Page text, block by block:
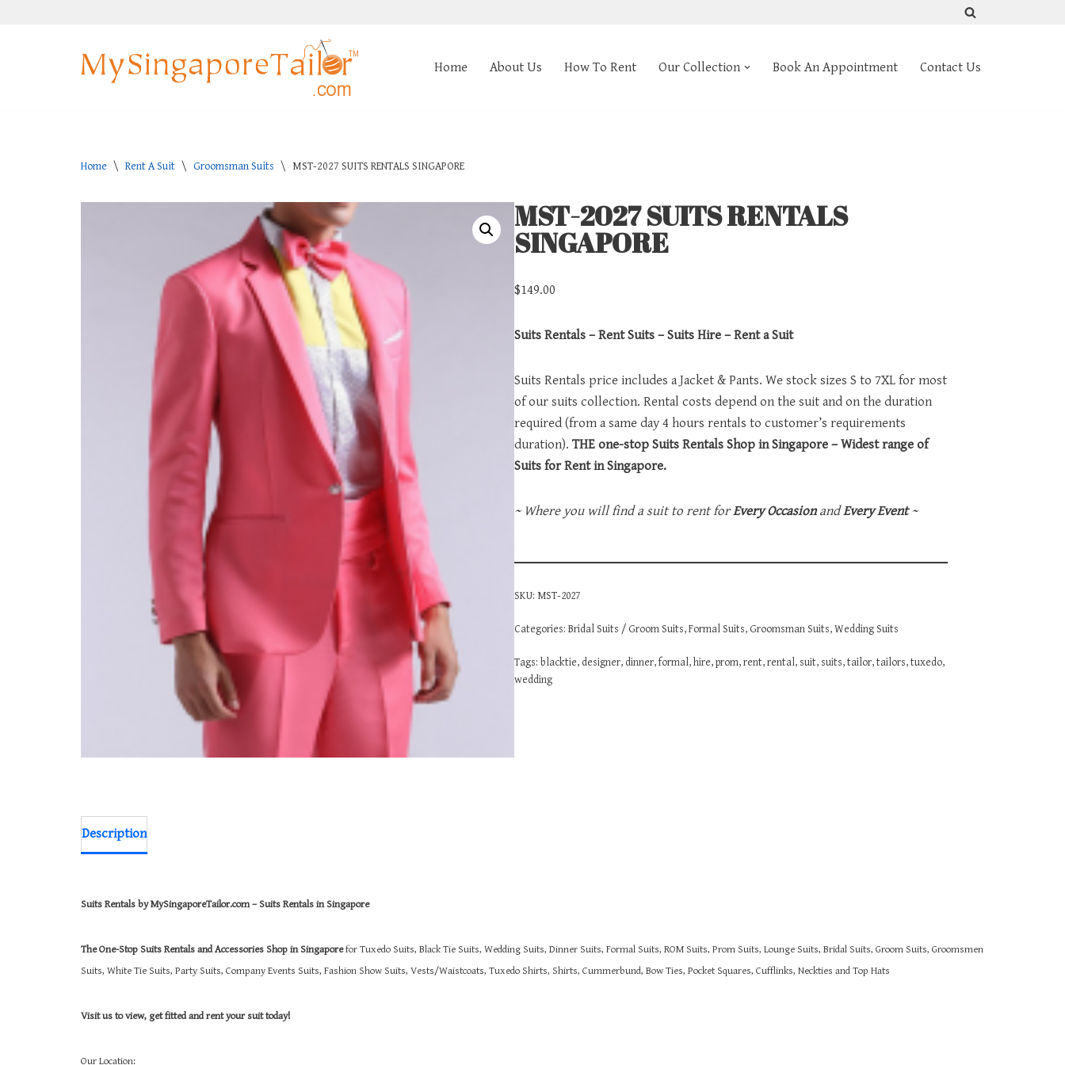
Home About Us How To Rent Our Collection Book An Appointment Contact Us
Home \ Rent A Suit \ Groomsman Suits \ MST-2027 SUITS RENTALS SINGAPORE
MST-2027 SUITS RENTALS
SINGAPORE
$149.00
Suits Rentals – Rent Suits – Suits Hire – Rent a Suit
Suits Rentals price includes a Jacket & Pants. We stock sizes S to 7XL for most
of our suits collection. Rental costs depend on the suit and on the duration
required (from a same day 4 hours rentals to customer’s requirements
duration).THE one-stop Suits Rentals Shop in Singapore – Widest range of
Suits for Rent in Singapore.
~ Where you will find a suit to rent forEvery OccasionandEvery Event~
SKU: MST-2027
Categories:Bridal Suits / Groom Suits,Formal Suits, Groomsman Suits,Wedding Suits
Tags: blacktie, designer, dinner,formal,hire,prom,rent,rental, suit, suits,tailor,tailors,tuxedo,
wedding
Description
Suits Rentals by MySingaporeTailor.com – Suits Rentals in Singapore
The One-Stop Suits Rentals and Accessories Shop in Singaporefor Tuxedo Suits, Black Tie Suits, Wedding Suits, Dinner Suits, Formal Suits, ROM Suits, Prom Suits, Lounge Suits, Bridal Suits, Groom Suits, Groomsmen
Suits, White Tie Suits, Party Suits, Company Events Suits, Fashion Show Suits, Vests/Waistcoats, Tuxedo Shirts, Shirts, Cummerbund, Bow Ties, Pocket Squares, Cufflinks, Neckties and Top Hats
Visit us to view, get fitted and rent your suit today!
Our Location: